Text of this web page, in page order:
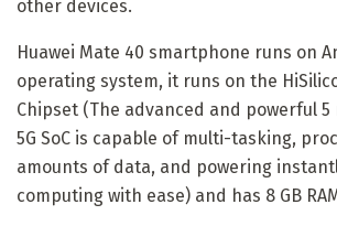
other devices.
Huawei Mate 40 smartphone runs on
operating system, it runs on the
Chipset (The advanced and powerful 5
5G SoC is capable of multi-tasking,
amounts of data, and powering
computing with ease) and has 8 GB